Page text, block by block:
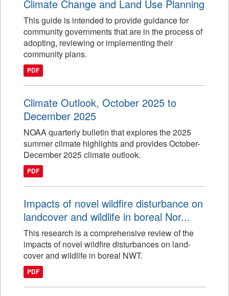
Climate Change and Land Use Planning
This guide is intended to provide guidance for
community governments that are in the process of
adopting, reviewing or implementing their
community plans.
PDF
Climate Outlook, October 2025 to
December 2025
NOAA quarterly bulletin that explores the 2025
summer climate highlights and provides October-
December 2025 climate outlook.
PDF
Impacts of novel wildfire disturbance on
landcover and wildlife in boreal Nor...
This research is a comprehensive review of the
impacts of novel wildfire disturbances on land-
cover and wildlife in boreal NWT.
PDF